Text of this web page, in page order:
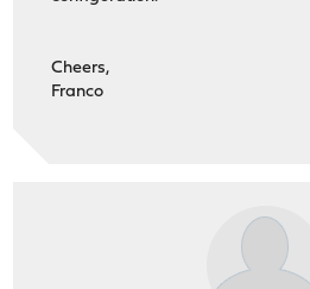
Cheers,
Franco